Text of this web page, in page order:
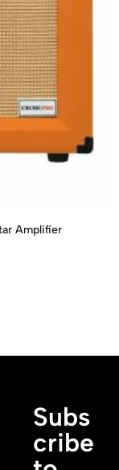
Amplifier
Subs
cribe